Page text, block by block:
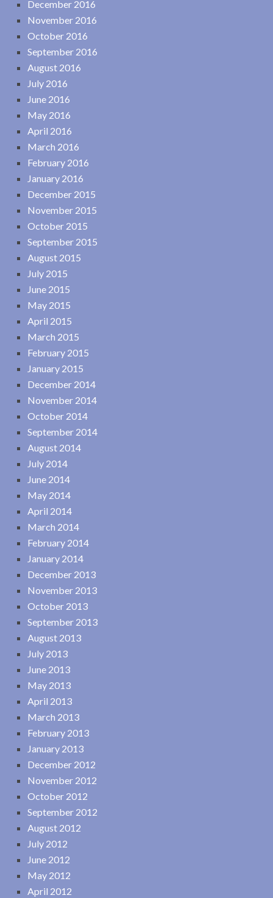
December 2016
November 2016
October 2016
September 2016
August 2016
July 2016
June 2016
May 2016
April 2016
March 2016
February 2016
January 2016
December 2015
November 2015
October 2015
September 2015
August 2015
July 2015
June 2015
May 2015
April 2015
March 2015
February 2015
January 2015
December 2014
November 2014
October 2014
September 2014
August 2014
July 2014
June 2014
May 2014
April 2014
March 2014
February 2014
January 2014
December 2013
November 2013
October 2013
September 2013
August 2013
July 2013
June 2013
May 2013
April 2013
March 2013
February 2013
January 2013
December 2012
November 2012
October 2012
September 2012
August 2012
July 2012
June 2012
May 2012
April 2012